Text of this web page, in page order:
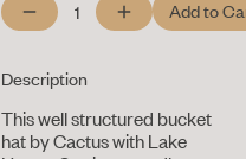
Description
This well structured bucket
hat by Cactus with Lake